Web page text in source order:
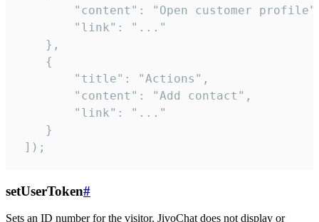
"content": "Open customer
        "link": "..."
    },
    {
        "title": "Actions",
        "content": "Add contact",
        "link": "..."
    }
]);
setUserToken#
Sets an ID number for the visitor. JivoChat does not display or